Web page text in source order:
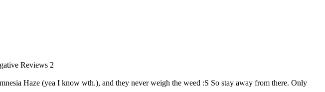
2
Haze (yea I know wth.), and they never weigh the weed :S So stay away from there. Only